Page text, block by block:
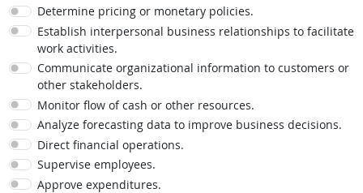
Determine pricing or monetary policies.
Establish interpersonal business relationships to facilitate
work activities.
Communicate organizational information to customers or
other stakeholders.
Monitor flow of cash or other resources.
Analyze forecasting data to improve business decisions.
Direct financial operations.
Supervise employees.
Approve expenditures.